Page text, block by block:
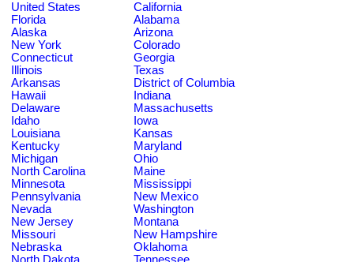
United States
California
Florida
Alabama
Alaska
Arizona
New York
Colorado
Connecticut
Georgia
Illinois
Texas
Arkansas
District of Columbia
Hawaii
Indiana
Delaware
Massachusetts
Idaho
Iowa
Louisiana
Kansas
Kentucky
Maryland
Michigan
Ohio
North Carolina
Maine
Minnesota
Mississippi
Pennsylvania
New Mexico
Nevada
Washington
New Jersey
Montana
Missouri
New Hampshire
Nebraska
Oklahoma